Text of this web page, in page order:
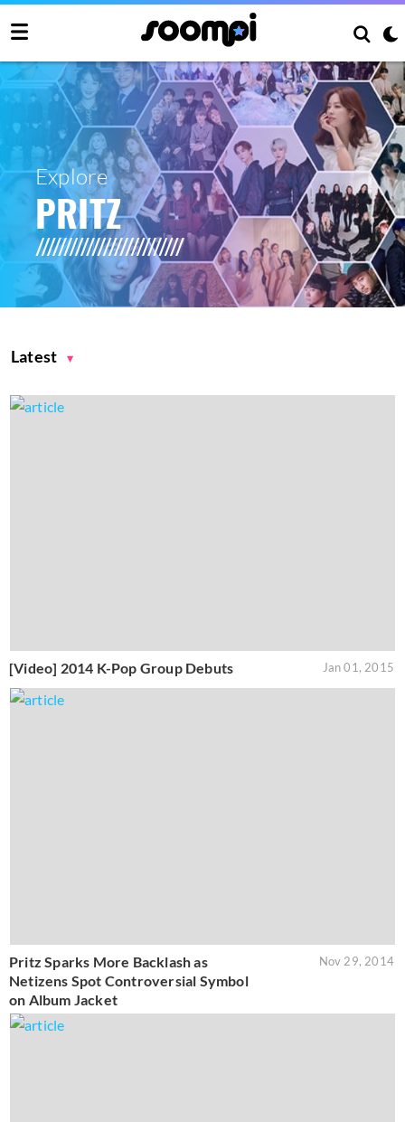
Explore
PRITZ
Latest
[Video] 2014 K-Pop Group Debuts Jan 01, 2015
Pritz Sparks More Backlash as
Netizens Spot Controversial Symbol
on Album Jacket
Nov 29, 2014